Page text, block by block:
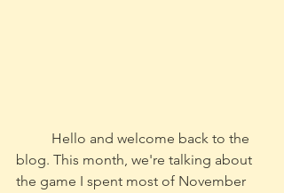
blog. This month, we're talking about
the game I spent most of November